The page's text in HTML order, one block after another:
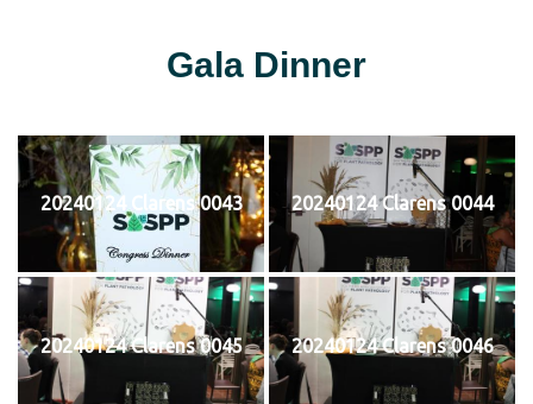
Gala Dinner
20240124 Clarens 0043 20240124 Clarens 0044
20240124 Clarens 0045 20240124 Clarens 0046